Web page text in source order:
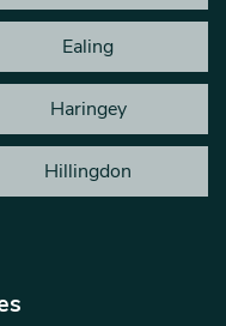
Ealing
Haringey
Hillingdon